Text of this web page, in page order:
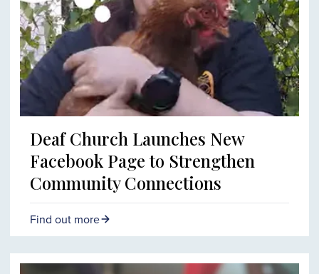
Deaf Church Launches New
Facebook Page to Strengthen
Community Connections
Find out more